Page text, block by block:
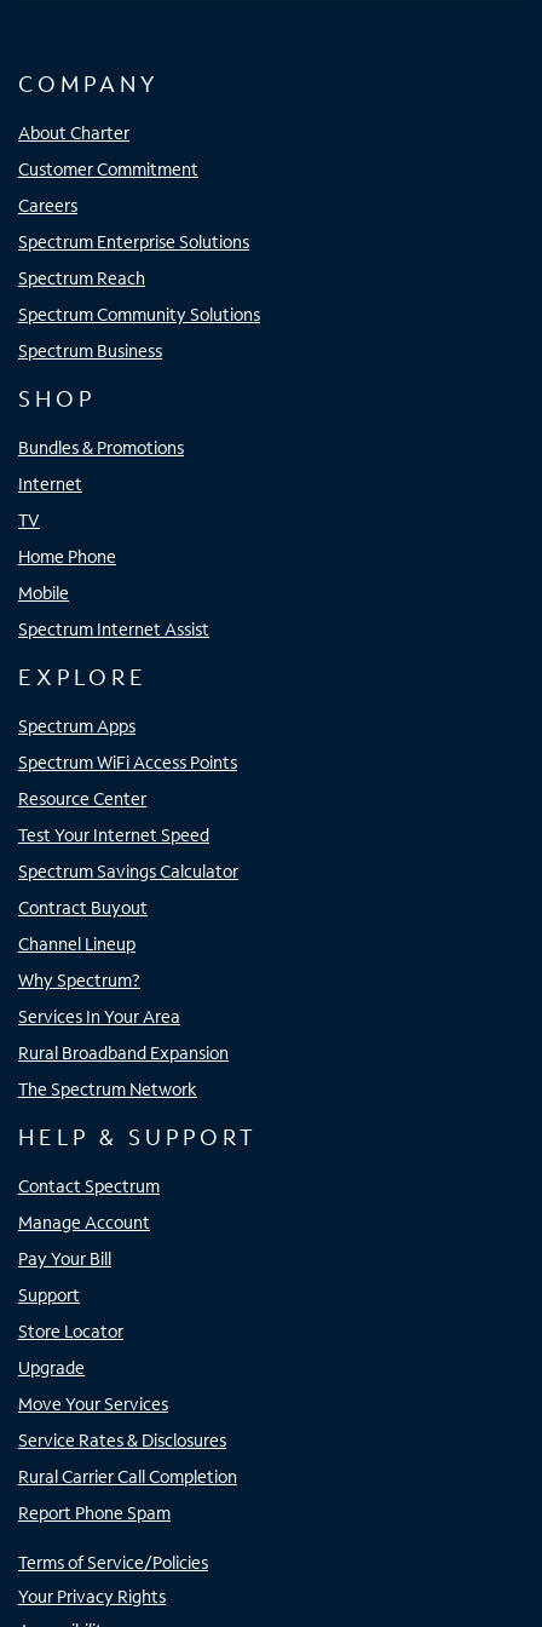
COMPANY
About Charter
Customer Commitment
Careers
Spectrum Enterprise Solutions
Spectrum Reach
Spectrum Community Solutions
Spectrum Business
SHOP
Bundles & Promotions
Internet
TV
Home Phone
Mobile
Spectrum Internet Assist
EXPLORE
Spectrum Apps
Spectrum WiFi Access Points
Resource Center
Test Your Internet Speed
Spectrum Savings Calculator
Contract Buyout
Channel Lineup
Why Spectrum?
Services In Your Area
Rural Broadband Expansion
The Spectrum Network
HELP & SUPPORT
Contact Spectrum
Manage Account
Pay Your Bill
Support
Store Locator
Upgrade
Move Your Services
Service Rates & Disclosures
Rural Carrier Call Completion
Report Phone Spam
Terms of Service/Policies
Your Privacy Rights